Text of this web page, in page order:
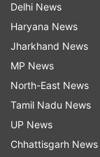
Delhi News
Haryana News
Jharkhand News
MP News
North-East News
Tamil Nadu News
UP News
Chhattisgarh News